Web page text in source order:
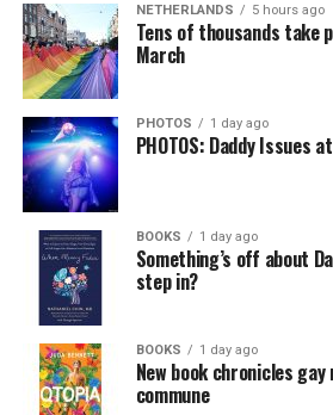
NETHERLANDS 5 hours ago
Tens of thousands take
March
PHOTOS 1 day ago
PHOTOS: Daddy Issues
BOOKS 1 day ago
Something’s off about
step in?
BOOKS 1 day ago
New book chronicles gay
commune